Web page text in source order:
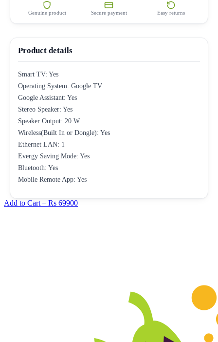
Genuine product Secure payment Easy returns
Product details
Smart TV: Yes
Operating System: Google TV
Google Assistant: Yes
Stereo Speaker: Yes
Speaker Output: 20 W
Wireless(Built In or Dongle): Yes
Ethernet LAN: 1
Evergy Saving Mode: Yes
Bluetooth: Yes
Mobile Remote App: Yes
Add to Cart – Rs 69900